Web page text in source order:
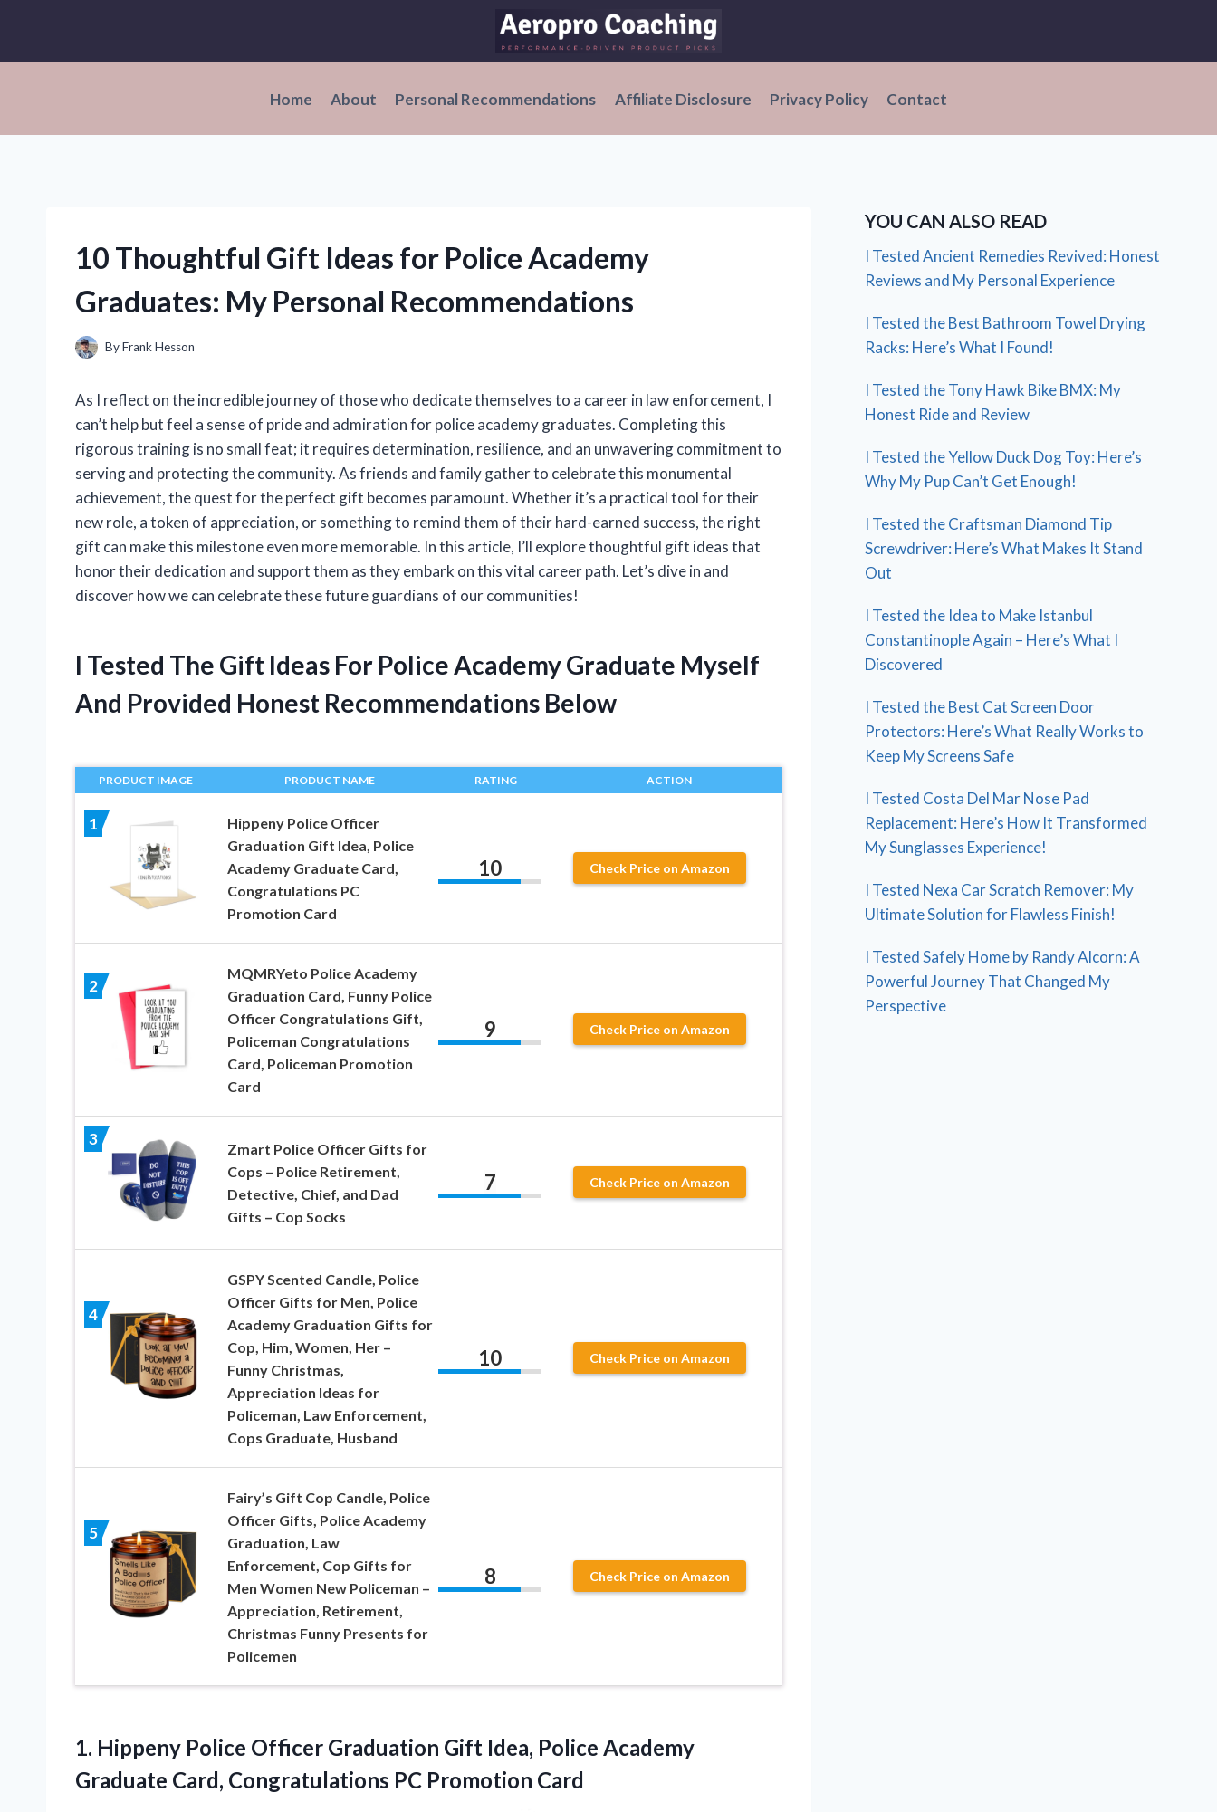
content
Home About Personal Recommendations Affiliate Disclosure Privacy Policy Contact
10 Thoughtful Gift Ideas for Police Academy
Graduates: My Personal Recommendations
ByFrank Hesson
As I reflect on the incredible journey of those who dedicate themselves to a career in law enforcement, I
can’t help but feel a sense of pride and admiration for police academy graduates. Completing this
rigorous training is no small feat; it requires determination, resilience, and an unwavering commitment to
serving and protecting the community. As friends and family gather to celebrate this monumental
achievement, the quest for the perfect gift becomes paramount. Whether it’s a practical tool for their
new role, a token of appreciation, or something to remind them of their hard-earned success, the right
gift can make this milestone even more memorable. In this article, I’ll explore thoughtful gift ideas that
honor their dedication and support them as they embark on this vital career path. Let’s dive in and
discover how we can celebrate these future guardians of our communities!
I Tested The Gift Ideas For Police Academy Graduate Myself
And Provided Honest Recommendations Below
PRODUCT IMAGE PRODUCT NAME RATING ACTION
1
Hippeny Police Officer
Graduation Gift Idea, Police
Academy Graduate Card,
Congratulations PC
Promotion Card
10 Check Price on Amazon
2
MQMRYeto Police Academy
Graduation Card, Funny Police
Officer Congratulations Gift,
Policeman Congratulations
Card, Policeman Promotion
Card
9 Check Price on Amazon
3
Zmart Police Officer Gifts for
Cops – Police Retirement,
Detective, Chief, and Dad
Gifts – Cop Socks
7 Check Price on Amazon
4
GSPY Scented Candle, Police
Officer Gifts for Men, Police
Academy Graduation Gifts for
Cop, Him, Women, Her –
Funny Christmas,
Appreciation Ideas for
Policeman, Law Enforcement,
Cops Graduate, Husband
10 Check Price on Amazon
5
Fairy’s Gift Cop Candle, Police
Officer Gifts, Police Academy
Graduation, Law
Enforcement, Cop Gifts for
Men Women New Policeman –
Appreciation, Retirement,
Christmas Funny Presents for
Policemen
8 Check Price on Amazon
1. Hippeny Police Officer Graduation Gift Idea, Police Academy
Graduate Card, Congratulations PC Promotion Card
YOU CAN ALSO READ
I Tested Ancient Remedies Revived: Honest
Reviews and My Personal Experience
I Tested the Best Bathroom Towel Drying
Racks: Here’s What I Found!
I Tested the Tony Hawk Bike BMX: My
Honest Ride and Review
I Tested the Yellow Duck Dog Toy: Here’s
Why My Pup Can’t Get Enough!
I Tested the Craftsman Diamond Tip
Screwdriver: Here’s What Makes It Stand
Out
I Tested the Idea to Make Istanbul
Constantinople Again – Here’s What I
Discovered
I Tested the Best Cat Screen Door
Protectors: Here’s What Really Works to
Keep My Screens Safe
I Tested Costa Del Mar Nose Pad
Replacement: Here’s How It Transformed
My Sunglasses Experience!
I Tested Nexa Car Scratch Remover: My
Ultimate Solution for Flawless Finish!
I Tested Safely Home by Randy Alcorn: A
Powerful Journey That Changed My
Perspective